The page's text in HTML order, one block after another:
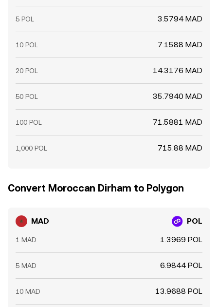
5 POL 3.5794 MAD
10 POL 7.1588 MAD
20 POL 14.3176 MAD
50 POL 35.7940 MAD
100 POL 71.5881 MAD
1,000 POL 715.88 MAD
Convert Moroccan Dirham to Polygon
MAD POL
1 MAD 1.3969 POL
5 MAD 6.9844 POL
10 MAD 13.9688 POL